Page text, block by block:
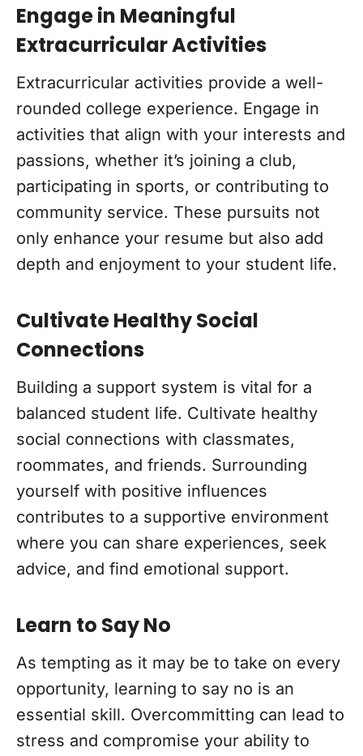
Engage in Meaningful
Extracurricular Activities
Extracurricular activities provide a well-
rounded college experience. Engage in
activities that align with your interests and
passions, whether it’s joining a club,
participating in sports, or contributing to
community service. These pursuits not
only enhance your resume but also add
depth and enjoyment to your student life.
Cultivate Healthy Social
Connections
Building a support system is vital for a
balanced student life. Cultivate healthy
social connections with classmates,
roommates, and friends. Surrounding
yourself with positive influences
contributes to a supportive environment
where you can share experiences, seek
advice, and find emotional support.
Learn to Say No
As tempting as it may be to take on every
opportunity, learning to say no is an
essential skill. Overcommitting can lead to
stress and compromise your ability to